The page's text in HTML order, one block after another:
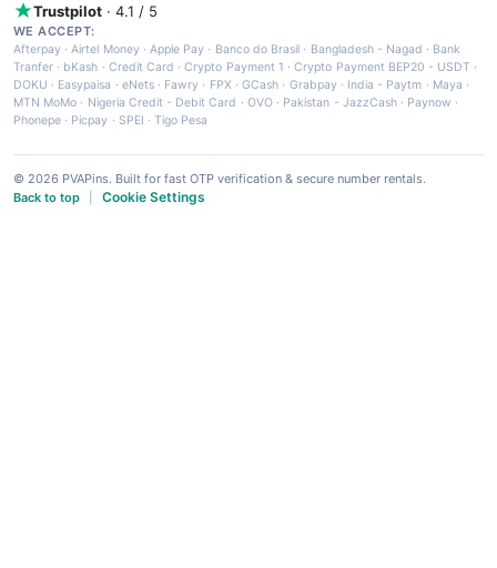
Trustpilot · 4.1 / 5
WE ACCEPT:
Afterpay ·Airtel Money·Apple Pay · Banco do Brasil · Bangladesh - Nagad · Bank
Tranfer · bKash · Credit Card ·Crypto Payment 1 ·Crypto Payment BEP20 - USDT ·
DOKU · Easypaisa · eNets· Fawry · FPX ·GCash · Grabpay· India - Paytm · Maya ·
MTN MoMo · Nigeria Credit - Debit Card · OVO· Pakistan - JazzCash· Paynow ·
Phonepe · Picpay · SPEI ·Tigo Pesa
© 2026 PVAPins. Built for fast OTP verification & secure number rentals.
Back to top
Cookie Settings